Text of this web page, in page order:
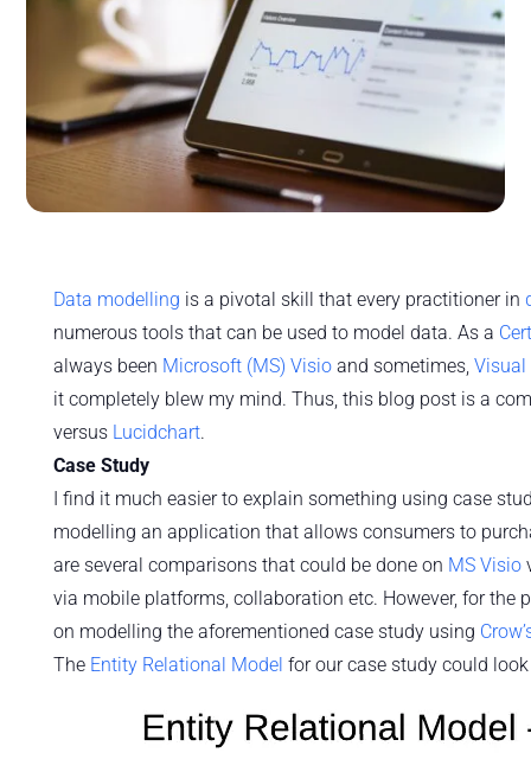
Data modelling is a pivotal skill that every practitioner in
numerous tools that can be used to model data. As a
always been Microsoft (MS) Visioand sometimes, Visual
it completely blew my mind. Thus, this blog post is a
versus Lucidchart.
Case Study
I find it much easier to explain something using case
modelling an application that allows consumers to
are several comparisons that could be done on MS Visio
via mobile platforms, collaboration etc. However, for
on modelling the aforementioned case study using
The Entity Relational Model for our case study could